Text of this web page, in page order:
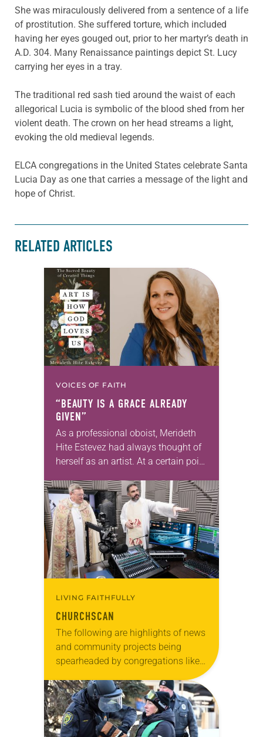
She was miraculously delivered from a sentence of a life
of prostitution. She suffered torture, which included
having her eyes gouged out, prior to her martyr’s death in
A.D. 304. Many Renaissance paintings depict St. Lucy
carrying her eyes in a tray.
The traditional red sash tied around the waist of each
allegorical Lucia is symbolic of the blood shed from her
violent death. The crown on her head streams a light,
evoking the old medieval legends.
ELCA congregations in the United States celebrate Santa
Lucia Day as one that carries a message of the light and
hope of Christ.
RELATED ARTICLES
VOICES OF FAITH
“BEAUTY IS A GRACE ALREADY
GIVEN”
As a professional oboist, Merideth
Hite Estevez had always thought of
herself as an artist. At a certain point
that she was pursuing artistic…
LIVING FAITHFULLY
CHURCHSCAN
The following are highlights of news
and community projects being
spearheaded by congregations like
readers and synod e-newsletters. To
share news of your congregation in…